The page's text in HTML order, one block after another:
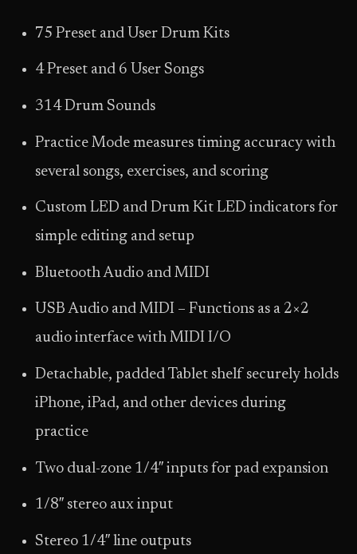
75 Preset and User Drum Kits
4 Preset and 6 User Songs
314 Drum Sounds
Practice Mode measures timing accuracy with
several songs, exercises, and scoring
Custom LED and Drum Kit LED indicators for
simple editing and setup
Bluetooth Audio and MIDI
USB Audio and MIDI – Functions as a 2×2
audio interface with MIDI I/O
Detachable, padded Tablet shelf securely holds
iPhone, iPad, and other devices during
practice
Two dual-zone 1/4″ inputs for pad expansion
1/8″ stereo aux input
Stereo 1/4″ line outputs